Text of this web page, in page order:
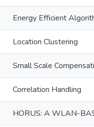
Energy Efficient
Location Clustering
Small Scale
Correlation Handling
HORUS: A WLAN-